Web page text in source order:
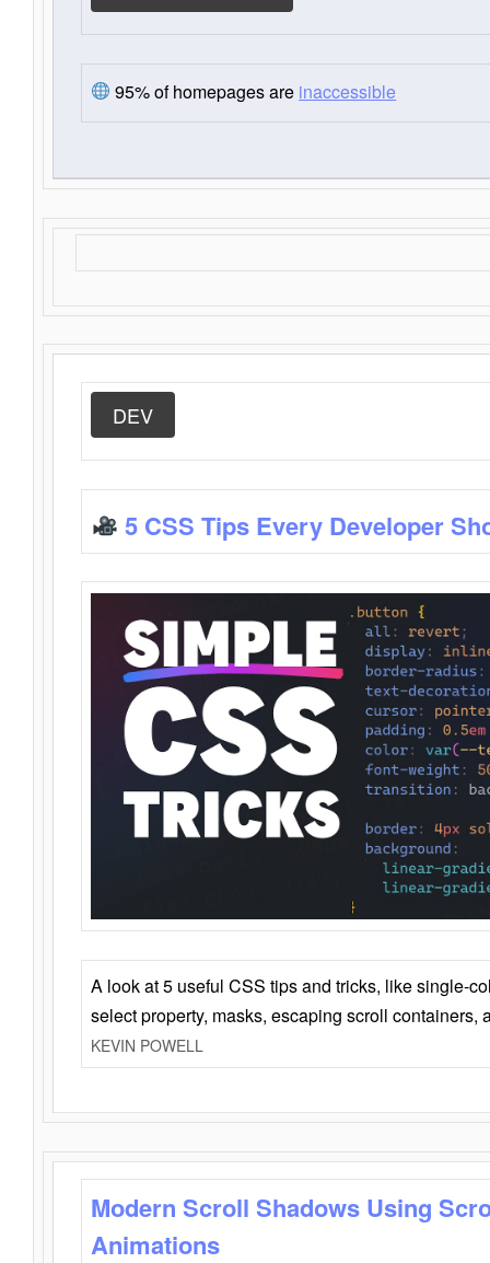
95% of homepages are inaccessible
DEV
5 CSS Tips Every Developer
A look at 5 useful CSS tips and tricks, like single-
select property, masks, escaping scroll containers,
KEVIN POWELL
Modern Scroll Shadows Using
Animations